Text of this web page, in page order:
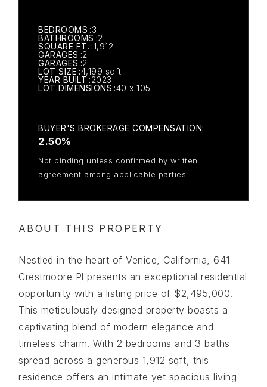
ABOUT THIS PROPERTY
Nestled in the heart of Venice, California, 641
Crestmoore Pl presents an exceptional residential
opportunity with a listing price of $2,495,000.
This meticulously designed property boasts a
captivating blend of modern elegance and
timeless charm. With 2 bedrooms and 3 baths
spread across a generous 1,912 sqft, this
residence offers an intimate yet spacious living
BEDROOMS 3
BATHROOMS 2
SQUARE FT. 1,912
GARAGES 2
GARAGES 2
LOT SIZE 4,199 sqft
YEAR BUILT 2023
LOT DIMENSIONS 40 x 105
2.50%
Not binding unless confirmed by written
agreement among applicable parties.